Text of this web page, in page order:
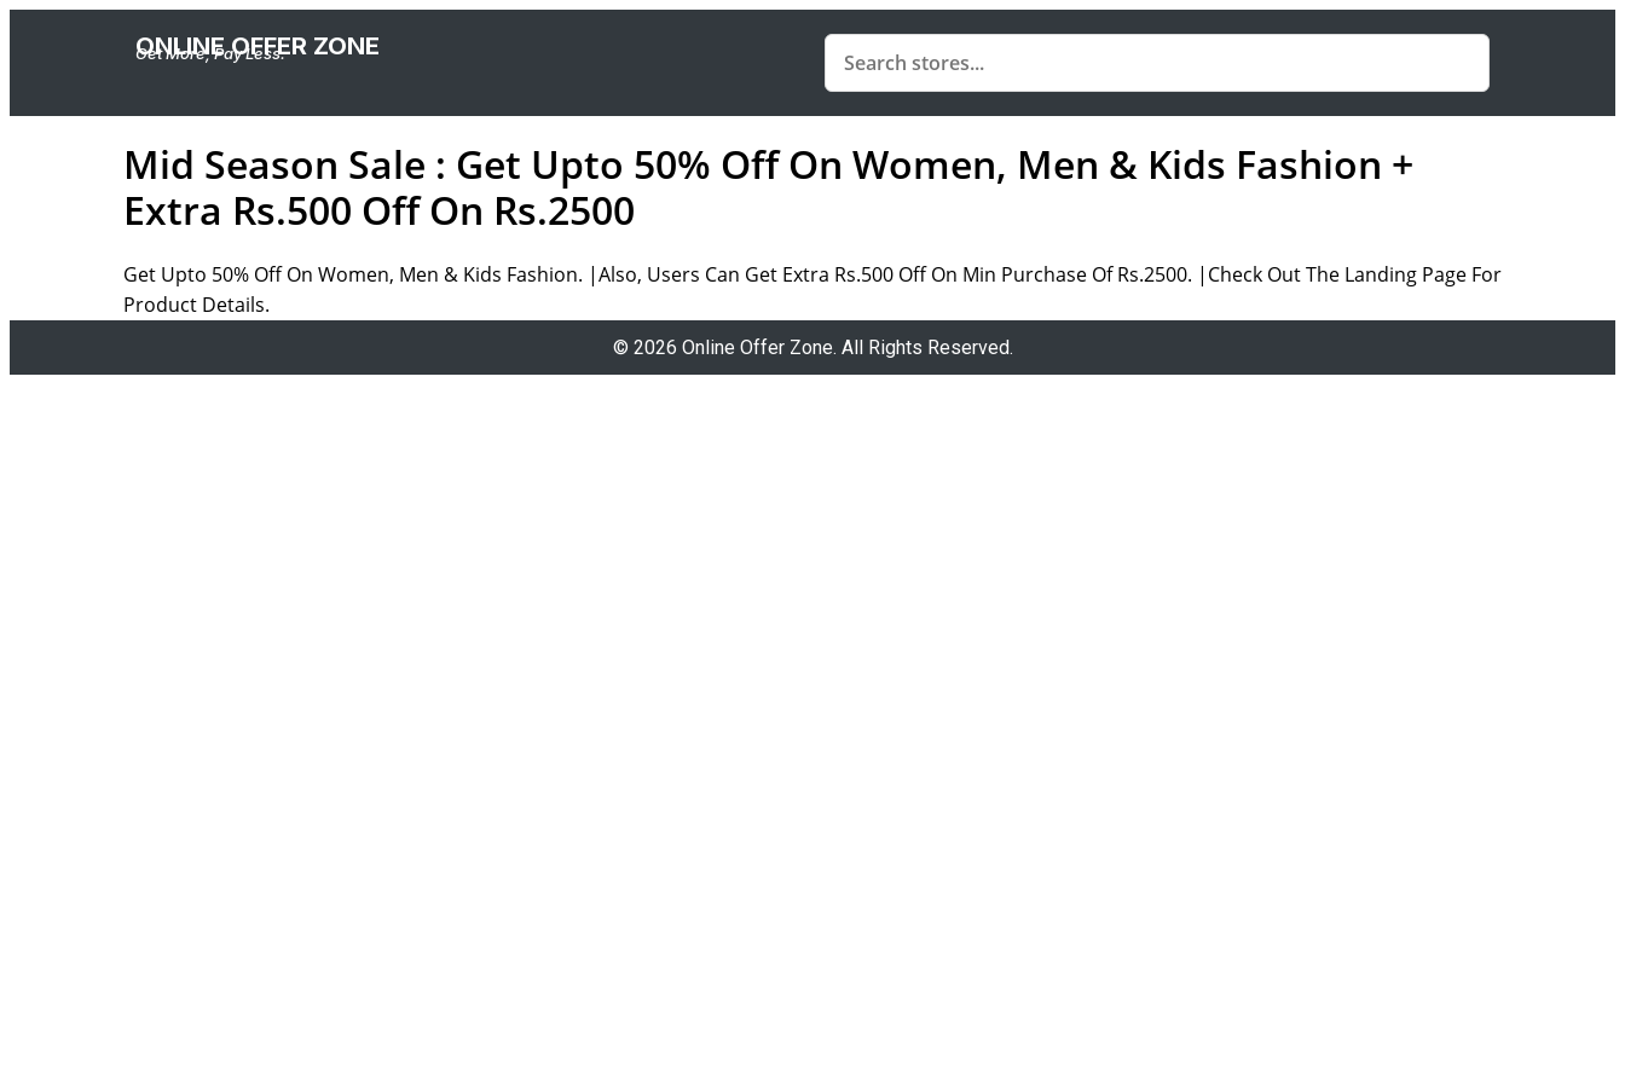
ONLINE OFFER ZONE
Get More, Pay Less.
Mid Season Sale : Get Upto 50% Off On Women, Men & Kids Fashion +
Extra Rs.500 Off On Rs.2500
Get Upto 50% Off On Women, Men & Kids Fashion. |Also, Users Can Get Extra Rs.500 Off On Min Purchase Of Rs.2500. |Check Out The Landing Page For
Product Details.
© 2026 Online Offer Zone. All Rights Reserved.